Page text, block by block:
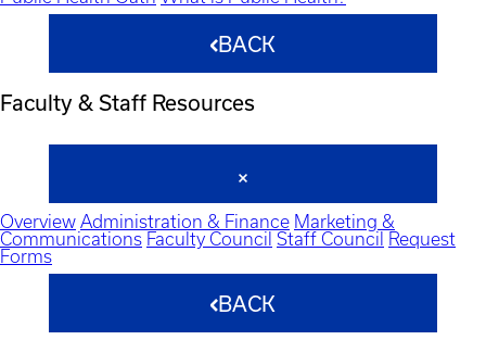
BACK
Faculty & Staff Resources
Overview Administration & Finance Marketing &
Communications Faculty Council Staff Council
Request
Forms
BACK